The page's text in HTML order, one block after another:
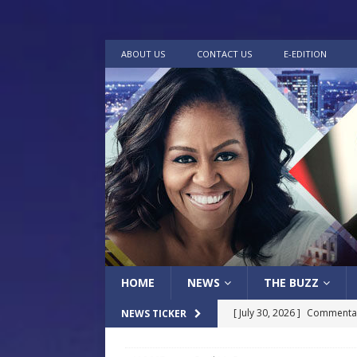
ABOUT US CONTACT US E-EDITION
HOME NEWS THE BUZZ
NEWS TICKER [ July 30, 2026 ]